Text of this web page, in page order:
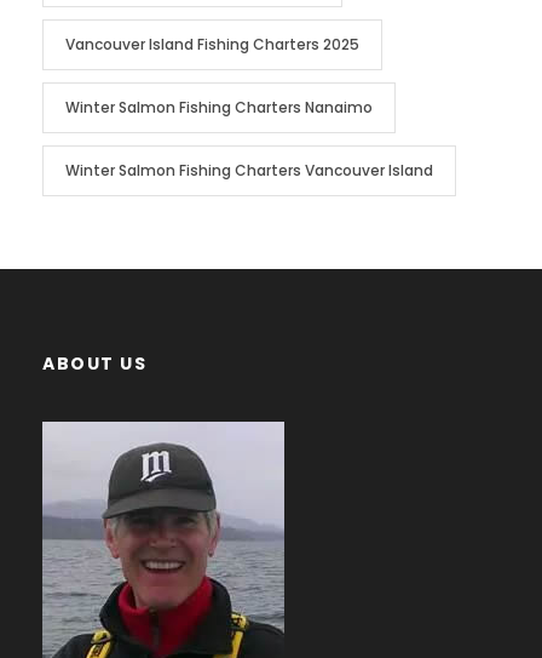
Vancouver Island Fishing Charters 2025
Winter Salmon Fishing Charters Nanaimo
Winter Salmon Fishing Charters Vancouver Island
ABOUT US